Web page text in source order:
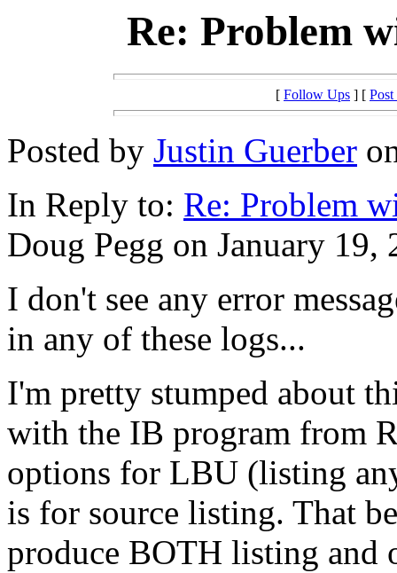
Re: Problem
[ Follow Ups ] [
Posted by Justin Guerber
In Reply to: Re: Problem
Doug Pegg on January 19,
I don't see any error
in any of these logs...
I'm pretty stumped about
with the IB program from
options for LBU (listing
is for source listing. That
produce BOTH listing and